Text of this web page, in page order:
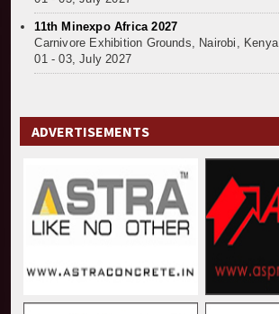
11th Minexpo Africa 2027
Carnivore Exhibition Grounds, Nairobi, Kenya
01 - 03, July 2027
ADVERTISEMENTS